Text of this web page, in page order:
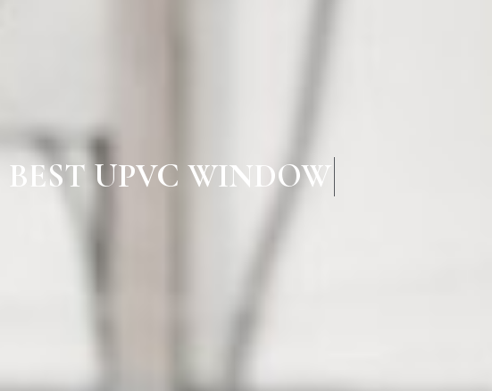
BEST UPVC WINDOW